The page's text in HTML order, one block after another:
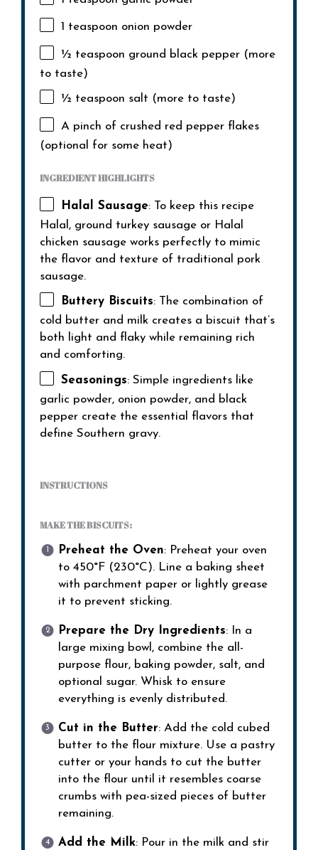
1 teaspoon onion powder
½ teaspoon ground black pepper (more
to taste)
½ teaspoon salt (more to taste)
A pinch of crushed red pepper flakes
(optional for some heat)
INGREDIENT HIGHLIGHTS
Halal Sausage: To keep this recipe
Halal, ground turkey sausage or Halal
chicken sausage works perfectly to mimic
the flavor and texture of traditional pork
sausage.
Buttery Biscuits: The combination of
cold butter and milk creates a biscuit that’s
both light and flaky while remaining rich
and comforting.
Seasonings: Simple ingredients like
garlic powder, onion powder, and black
pepper create the essential flavors that
define Southern gravy.
INSTRUCTIONS
MAKE THE BISCUITS:
Preheat the Oven: Preheat your oven
to 450°F (230°C). Line a baking sheet
with parchment paper or lightly grease
it to prevent sticking.
Prepare the Dry Ingredients: In a
large mixing bowl, combine the all-
purpose flour, baking powder, salt, and
optional sugar. Whisk to ensure
everything is evenly distributed.
Cut in the Butter: Add the cold cubed
butter to the flour mixture. Use a pastry
cutter or your hands to cut the butter
into the flour until it resembles coarse
crumbs with pea-sized pieces of butter
remaining.
Add the Milk: Pour in the milk and stir